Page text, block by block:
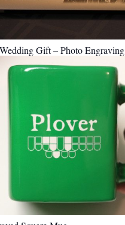
Gift – Photo Engraving